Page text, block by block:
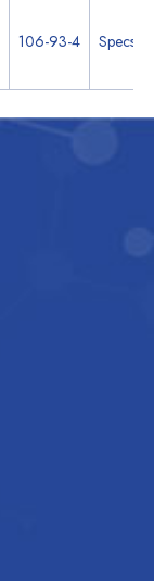
106-93-4 Specs